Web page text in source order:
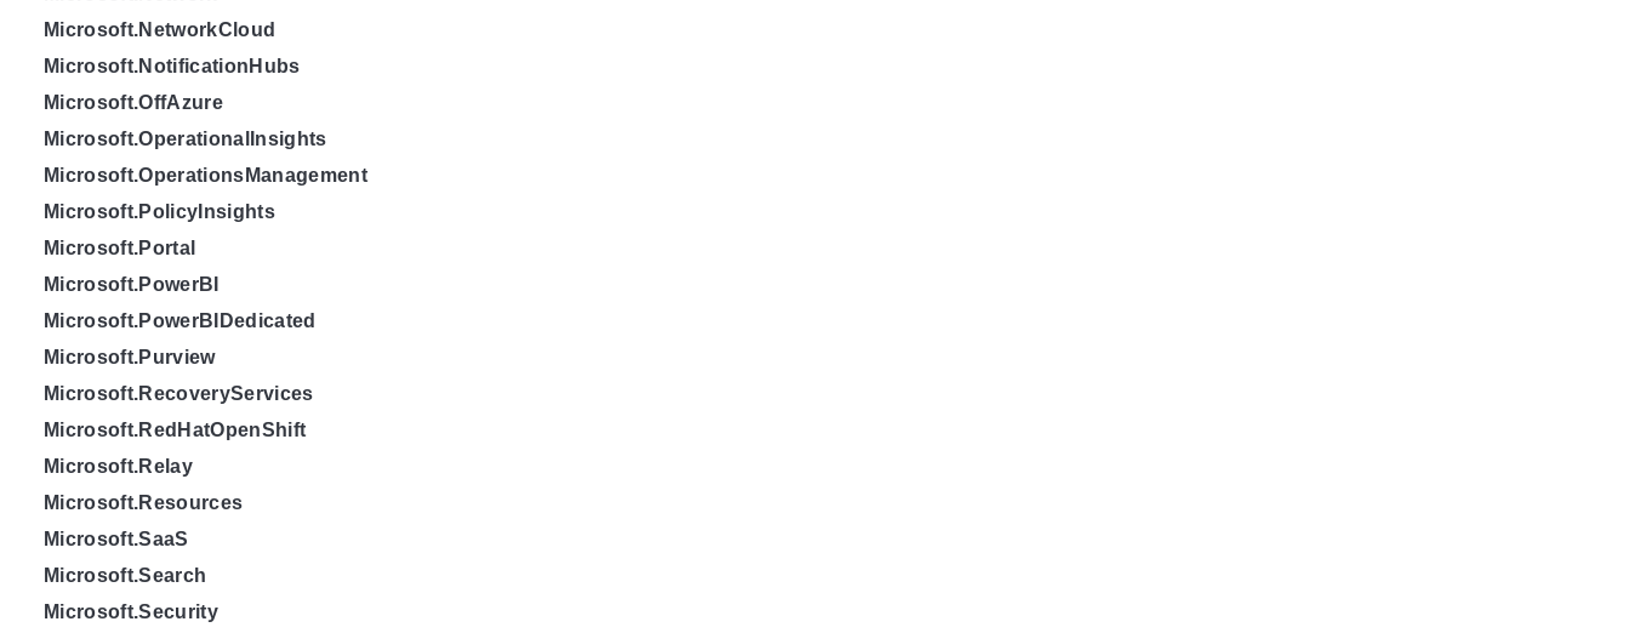
Microsoft.NetworkCloud
Microsoft.NotificationHubs
Microsoft.OffAzure
Microsoft.OperationalInsights
Microsoft.OperationsManagement
Microsoft.PolicyInsights
Microsoft.Portal
Microsoft.PowerBI
Microsoft.PowerBIDedicated
Microsoft.Purview
Microsoft.RecoveryServices
Microsoft.RedHatOpenShift
Microsoft.Relay
Microsoft.Resources
Microsoft.SaaS
Microsoft.Search
Microsoft.Security